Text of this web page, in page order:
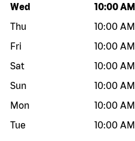
Day of the week Hours
Wed 10:00 AM
Thu
10:00 AM
Fri
10:00 AM
Sat
10:00 AM
Sun
10:00 AM
Mon
10:00 AM
Tue
10:00 AM